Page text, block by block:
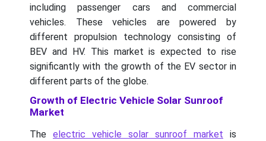
including passenger cars and commercial
vehicles. These vehicles are powered by
different propulsion technology consisting of
BEV and HV. This market is expected to rise
significantly with the growth of the EV sector in
different parts of the globe.
Growth of Electric Vehicle Solar Sunroof
Market
The electric vehicle solar sunroof market is